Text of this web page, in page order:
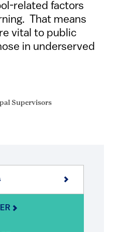
related factors
That means
vital to public
in underserved
Supervisors